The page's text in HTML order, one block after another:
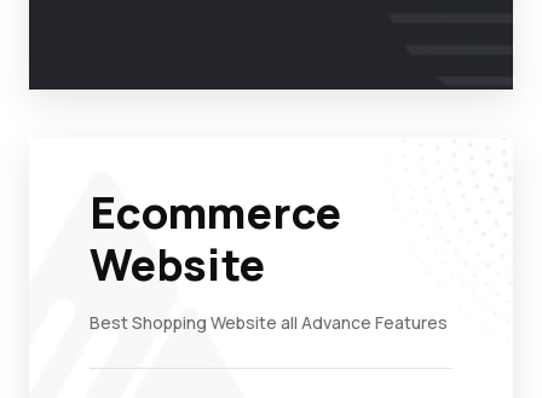
Ecommerce
Website
Best Shopping Website all Advance Features